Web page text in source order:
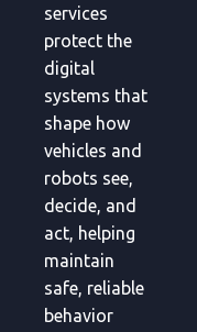
services
protect the
digital
systems that
shape how
vehicles and
robots see,
decide, and
act, helping
maintain
safe, reliable
behavior